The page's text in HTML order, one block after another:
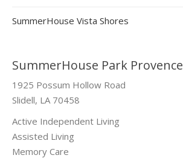
SummerHouse Vista Shores
SummerHouse Park Provence
1925 Possum Hollow Road
Slidell, LA 70458
Active Independent Living
Assisted Living
Memory Care